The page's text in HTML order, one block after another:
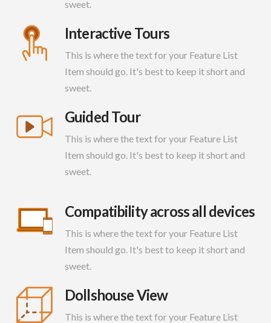
sweet.
Interactive Tours
This is where the text for your Feature List
Item should go. It's best to keep it short and
sweet.
Guided Tour
This is where the text for your Feature List
Item should go. It's best to keep it short and
sweet.
Compatibility across all devices
This is where the text for your Feature List
Item should go. It's best to keep it short and
sweet.
Dollshouse View
This is where the text for your Feature List